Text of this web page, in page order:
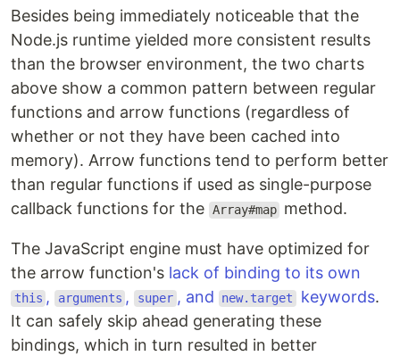
Besides being immediately noticeable that the
Node.js runtime yielded more consistent results
than the browser environment, the two charts
above show a common pattern between regular
functions and arrow functions (regardless of
whether or not they have been cached into
memory). Arrow functions tend to perform better
than regular functions if used as single-purpose
callback functions for the Array#map method.
The JavaScript engine must have optimized for
the arrow function's lack of binding to its own
this , arguments , super , and new.target keywords.
It can safely skip ahead generating these
bindings, which in turn resulted in better